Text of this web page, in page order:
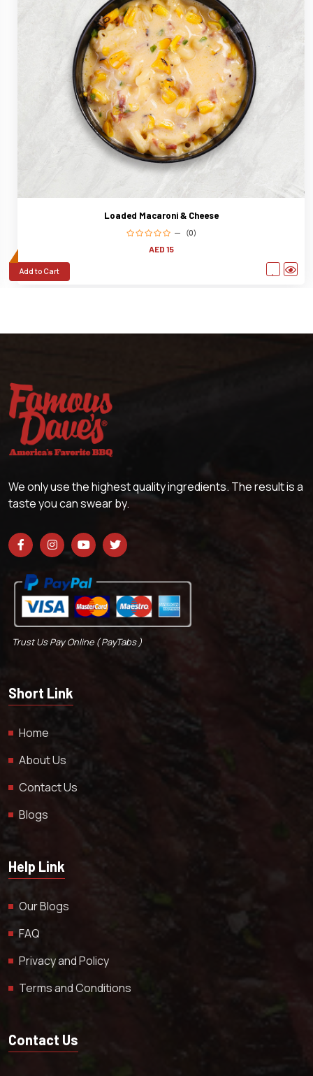
Loaded Macaroni & Cheese
(0)
AED 15
Add to Cart
We only use the highest quality ingredients. The result is a
taste you can swear by.
Trust Us Pay Online ( PayTabs )
Short Link
Home
About Us
Contact Us
Blogs
Help Link
Our Blogs
FAQ
Privacy and Policy
Terms and Conditions
Contact Us